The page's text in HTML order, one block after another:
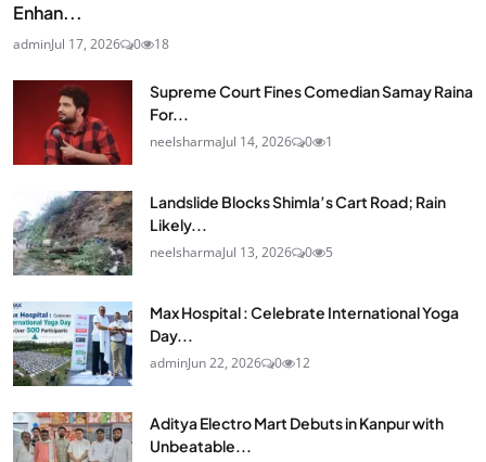
Enhan...
adminJul 17, 2026 0 18
Supreme Court Fines Comedian Samay Raina
For...
neelsharmaJul 14, 2026 0 1
Landslide Blocks Shimla’s Cart Road; Rain
Likely...
neelsharmaJul 13, 2026 0 5
Max Hospital : Celebrate International Yoga
Day...
adminJun 22, 2026 0 12
Aditya Electro Mart Debuts in Kanpur with
Unbeatable...